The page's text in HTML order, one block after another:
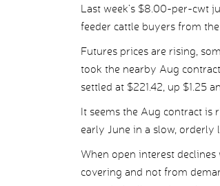
Last week’s $8.00-per-cwt
feeder cattle buyers from
Futures prices are rising,
took the nearby Aug
settled at $221.42, up $1.25
It seems the Aug contract is
early June in a slow, orderly
When open interest
covering and not from